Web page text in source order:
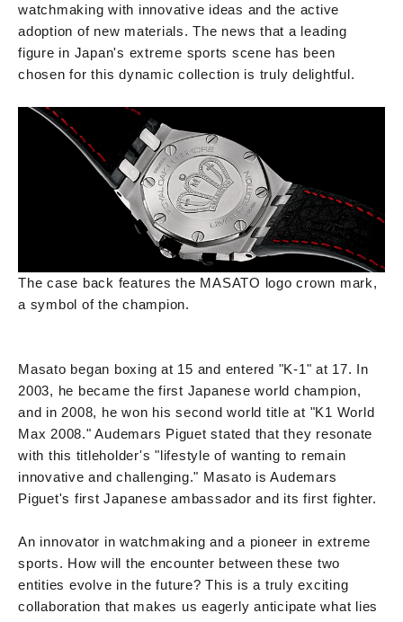
watchmaking with innovative ideas and the active
adoption of new materials. The news that a leading
figure in Japan's extreme sports scene has been
chosen for this dynamic collection is truly delightful.
The case back features the MASATO logo crown mark,
a symbol of the champion.
Masato began boxing at 15 and entered "K-1" at 17. In
2003, he became the first Japanese world champion,
and in 2008, he won his second world title at "K1 World
Max 2008." Audemars Piguet stated that they resonate
with this titleholder's "lifestyle of wanting to remain
innovative and challenging." Masato is Audemars
Piguet's first Japanese ambassador and its first fighter.
An innovator in watchmaking and a pioneer in extreme
sports. How will the encounter between these two
entities evolve in the future? This is a truly exciting
collaboration that makes us eagerly anticipate what lies